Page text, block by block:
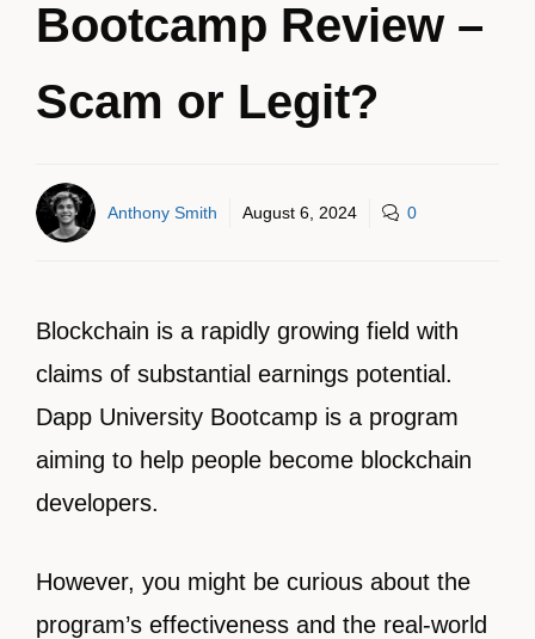
Bootcamp Review –
Scam or Legit?
Anthony Smith August 6, 2024 0
Blockchain is a rapidly growing field with
claims of substantial earnings potential.
Dapp University Bootcamp is a program
aiming to help people become blockchain
developers.
However, you might be curious about the
program’s effectiveness and the real-world